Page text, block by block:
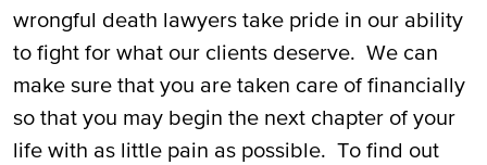
wrongful death lawyers take pride in our ability
to fight for what our clients deserve. We can
make sure that you are taken care of financially
so that you may begin the next chapter of your
life with as little pain as possible. To find out